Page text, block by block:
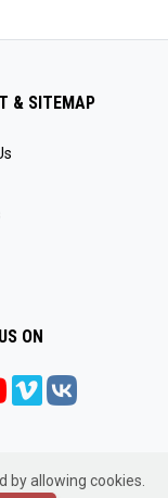
by allowing cookies.
& SITEMAP
ON